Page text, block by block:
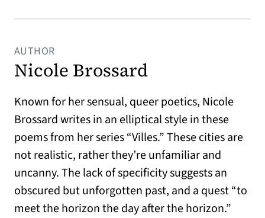
AUTHOR
Nicole Brossard
Known for her sensual, queer poetics, Nicole
Brossard writes in an elliptical style in these
poems from her series “Villes.” These cities are
not realistic, rather they’re unfamiliar and
uncanny. The lack of specificity suggests an
obscured but unforgotten past, and a quest “to
meet the horizon the day after the horizon.”